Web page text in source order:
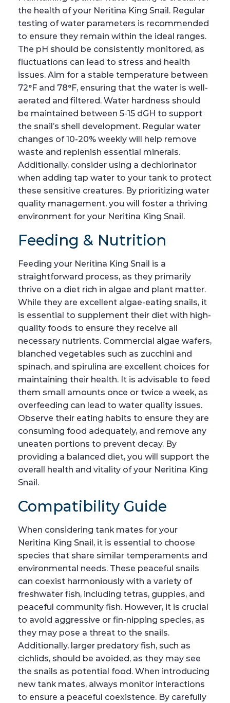
the health of your Neritina King Snail. Regular
testing of water parameters is recommended
to ensure they remain within the ideal ranges.
The pH should be consistently monitored, as
fluctuations can lead to stress and health
issues. Aim for a stable temperature between
72°F and 78°F, ensuring that the water is well-
aerated and filtered. Water hardness should
be maintained between 5-15 dGH to support
the snail’s shell development. Regular water
changes of 10-20% weekly will help remove
waste and replenish essential minerals.
Additionally, consider using a dechlorinator
when adding tap water to your tank to protect
these sensitive creatures. By prioritizing water
quality management, you will foster a thriving
environment for your Neritina King Snail.
Feeding & Nutrition
Feeding your Neritina King Snail is a
straightforward process, as they primarily
thrive on a diet rich in algae and plant matter.
While they are excellent algae-eating snails, it
is essential to supplement their diet with high-
quality foods to ensure they receive all
necessary nutrients. Commercial algae wafers,
blanched vegetables such as zucchini and
spinach, and spirulina are excellent choices for
maintaining their health. It is advisable to feed
them small amounts once or twice a week, as
overfeeding can lead to water quality issues.
Observe their eating habits to ensure they are
consuming food adequately, and remove any
uneaten portions to prevent decay. By
providing a balanced diet, you will support the
overall health and vitality of your Neritina King
Snail.
Compatibility Guide
When considering tank mates for your
Neritina King Snail, it is essential to choose
species that share similar temperaments and
environmental needs. These peaceful snails
can coexist harmoniously with a variety of
freshwater fish, including tetras, guppies, and
peaceful community fish. However, it is crucial
to avoid aggressive or fin-nipping species, as
they may pose a threat to the snails.
Additionally, larger predatory fish, such as
cichlids, should be avoided, as they may see
the snails as potential food. When introducing
new tank mates, always monitor interactions
to ensure a peaceful coexistence. By carefully